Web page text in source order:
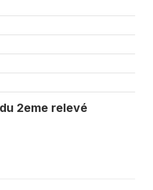
2eme relevé